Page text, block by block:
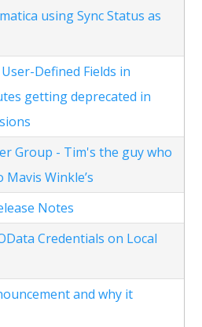
using Sync Status as
Defined Fields in
getting deprecated in
Group - Tim's the guy who
Winkle’s
Notes
Credentials on Local
and why it